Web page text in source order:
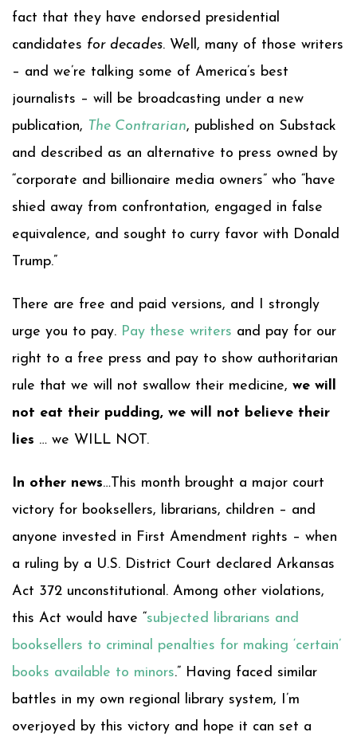
fact that they have endorsed presidential
candidates for decades. Well, many of those writers
– and we’re talking some of America’s best
journalists – will be broadcasting under a new
publication, The Contrarian, published on Substack
and described as an alternative to press owned by
“corporate and billionaire media owners” who “have
shied away from confrontation, engaged in false
equivalence, and sought to curry favor with Donald
Trump.”
There are free and paid versions, and I strongly
urge you to pay. Pay these writers and pay for our
right to a free press and pay to show authoritarian
rule that we will not swallow their medicine, we will
not eat their pudding, we will not believe their
lies … we WILL NOT.
In other news…This month brought a major court
victory for booksellers, librarians, children – and
anyone invested in First Amendment rights – when
a ruling by a U.S. District Court declared Arkansas
Act 372 unconstitutional. Among other violations,
this Act would have “subjected librarians and
booksellers to criminal penalties for making ‘certain’
books available to minors.” Having faced similar
battles in my own regional library system, I’m
overjoyed by this victory and hope it can set a